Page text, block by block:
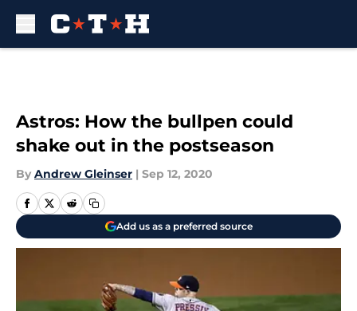
Astros: How the bullpen could
shake out in the postseason
By Andrew Gleinser | Sep 12, 2020
Add us as a preferred source